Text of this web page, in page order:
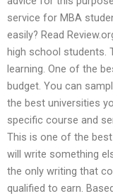
service for MBA
easily? Read
high school students.
learning. One of the
budget. You can
the best universities
specific course and
This is one of the
will write something
the only writing that
qualified to earn.